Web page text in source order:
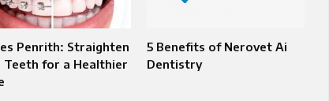
Penrith: Straighten
Teeth for a Healthier
5 Benefits of Nerovet Ai
Dentistry